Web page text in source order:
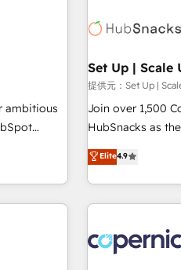
a hundred
CRM
focus on
Award 🏆2022
Impact Award
Impact Award
Award 🏆2017
2016 Growth-
Driven Design
Agency to reach Diamond
Became a
ambitious
to
(and with
- HubSpot
Set Up | Scale
提供元：Set Up |
Join over 1,500
HubSnacks as
pay-as-you-go plans
Onboarding New
2️⃣ Scale Up |
All Experts 3️⃣ Integrate | your entire Tech Stack with Custom
project... ⬅️ Click "Contact Business" ⬅️ to access 150+
Kickstart
Elite4.9